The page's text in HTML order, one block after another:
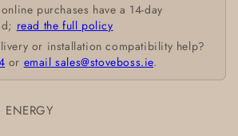
purchases have a 14-day
read the full policy
or installation compatibility help?
or email sales@stoveboss.ie.